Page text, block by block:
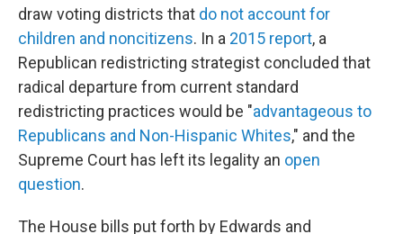
draw voting districts that do not account for
children and noncitizens. In a 2015 report, a
Republican redistricting strategist concluded that
radical departure from current standard
redistricting practices would be "advantageous to
Republicans and Non-Hispanic Whites," and the
Supreme Court has left its legality an open
question.
The House bills put forth by Edwards and